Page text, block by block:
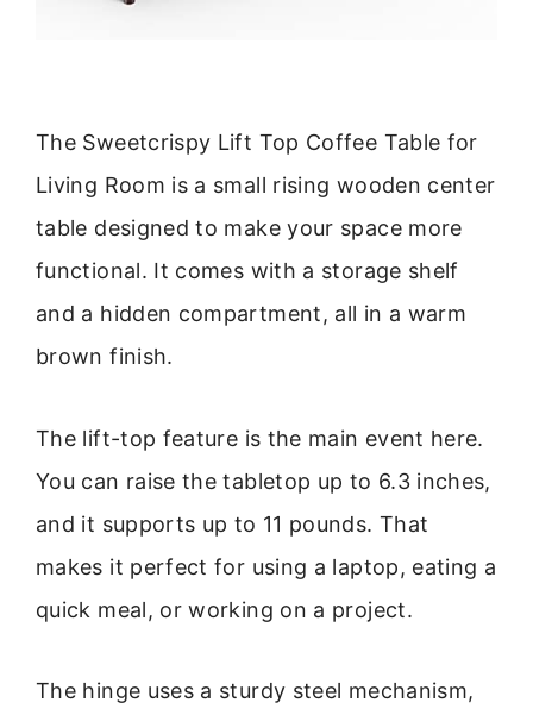
The Sweetcrispy Lift Top Coffee Table for
Living Room is a small rising wooden center
table designed to make your space more
functional. It comes with a storage shelf
and a hidden compartment, all in a warm
brown finish.
The lift-top feature is the main event here.
You can raise the tabletop up to 6.3 inches,
and it supports up to 11 pounds. That
makes it perfect for using a laptop, eating a
quick meal, or working on a project.
The hinge uses a sturdy steel mechanism,